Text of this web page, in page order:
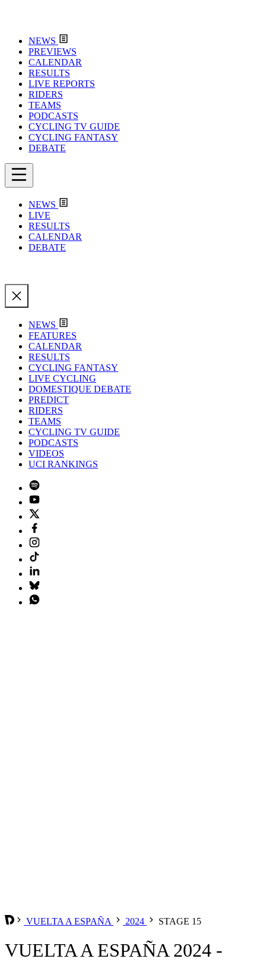
NEWS
PREVIEWS
CALENDAR
RESULTS
LIVE REPORTS
RIDERS
TEAMS
PODCASTS
CYCLING TV GUIDE
CYCLING FANTASY
DEBATE
NEWS
LIVE
RESULTS
CALENDAR
DEBATE
NEWS
FEATURES
CALENDAR
RESULTS
CYCLING FANTASY
LIVE CYCLING
DOMESTIQUE DEBATE
PREDICT
RIDERS
TEAMS
CYCLING TV GUIDE
PODCASTS
VIDEOS
UCI RANKINGS
VUELTA A ESPAÑA 2024 STAGE 15
VUELTA A ESPAÑA 2024 -